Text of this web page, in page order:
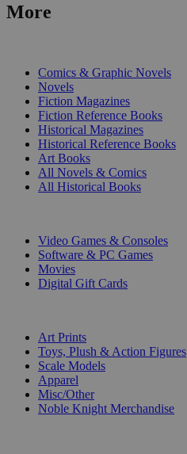
More
Comics & Graphic Novels
Novels
Fiction Magazines
Fiction Reference Books
Historical Magazines
Historical Reference Books
Art Books
All Novels & Comics
All Historical Books
Video Games & Consoles
Software & PC Games
Movies
Digital Gift Cards
Art Prints
Toys, Plush & Action Figures
Scale Models
Apparel
Misc/Other
Noble Knight Merchandise